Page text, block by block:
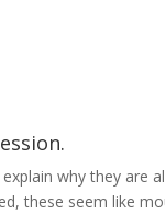
why they are
these seem like